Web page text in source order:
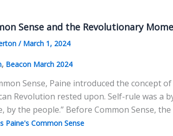
Sense and the Revolutionary
/ March 1, 2024
, Beacon March 2024
Sense, Paine introduced the concept
Revolution rested upon. Self-rule was
by the people.” Before Common Sense,
Paine's Common Sense